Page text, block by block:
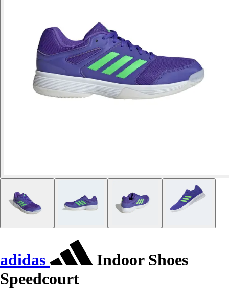
adidas
Indoor Shoes
Speedcourt